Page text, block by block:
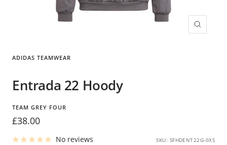
Zoom
ADIDAS TEAMWEAR
Entrada 22 Hoody
TEAM GREY FOUR
Sale
price
£38.00
No reviews SKU: SFHDENT22G-0XS